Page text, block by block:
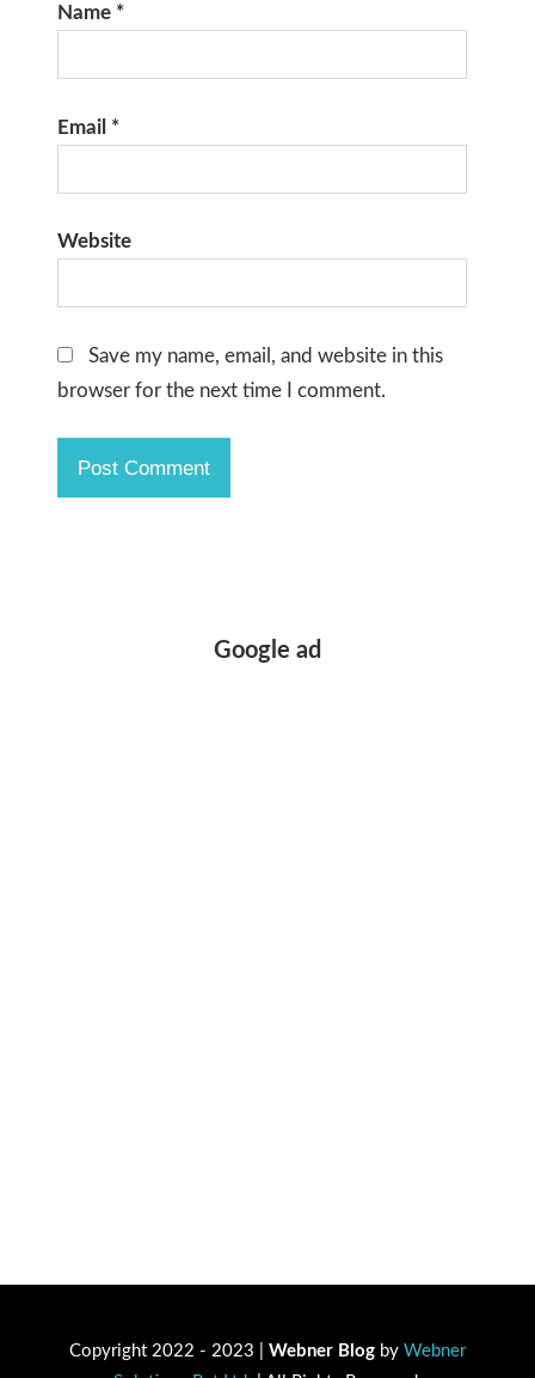
Name *
Email *
Website
Save my name, email, and website in this
browser for the next time I comment.
Google ad
Copyright 2022 - 2023 | Webner Blog by Webner